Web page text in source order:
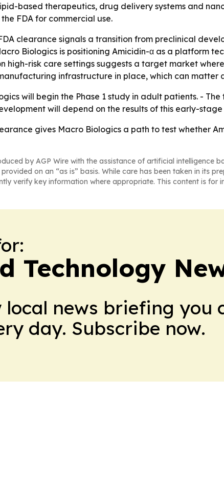
based therapeutics, drug delivery systems and
FDA for commercial use.
clearance signals a transition from preclinical
Biologics is positioning Amicidin-α as a platform
high-risk care settings suggests a target market
infrastructure in place, which can matter
will begin the Phase 1 study in adult patients. -
will depend on the results of this early-stage
gives Macro Biologics a path to test whether
by AGP Wire with the assistance of artificial intelligence
on an “as is” basis. While care has been taken in its
verify key information where appropriate. This content is
Technology
local news briefing you
day. Subscribe now.